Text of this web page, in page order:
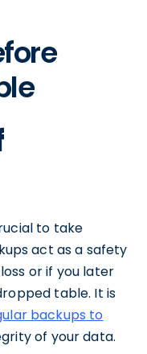
to take
act as a safety
or if you later
table. It is
backups to
of your data.